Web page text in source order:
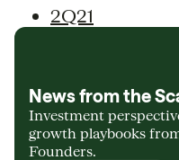
2Q21
News from the
Investment
growth playbooks
Founders.